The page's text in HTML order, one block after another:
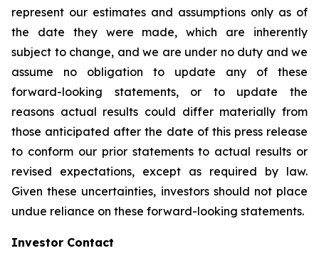
represent our estimates and assumptions only as of
the date they were made, which are inherently
subject to change, and we are under no duty and we
assume no obligation to update any of these
forward-looking statements, or to update the
reasons actual results could differ materially from
those anticipated after the date of this press release
to conform our prior statements to actual results or
revised expectations, except as required by law.
Given these uncertainties, investors should not place
undue reliance on these forward-looking statements.
Investor Contact